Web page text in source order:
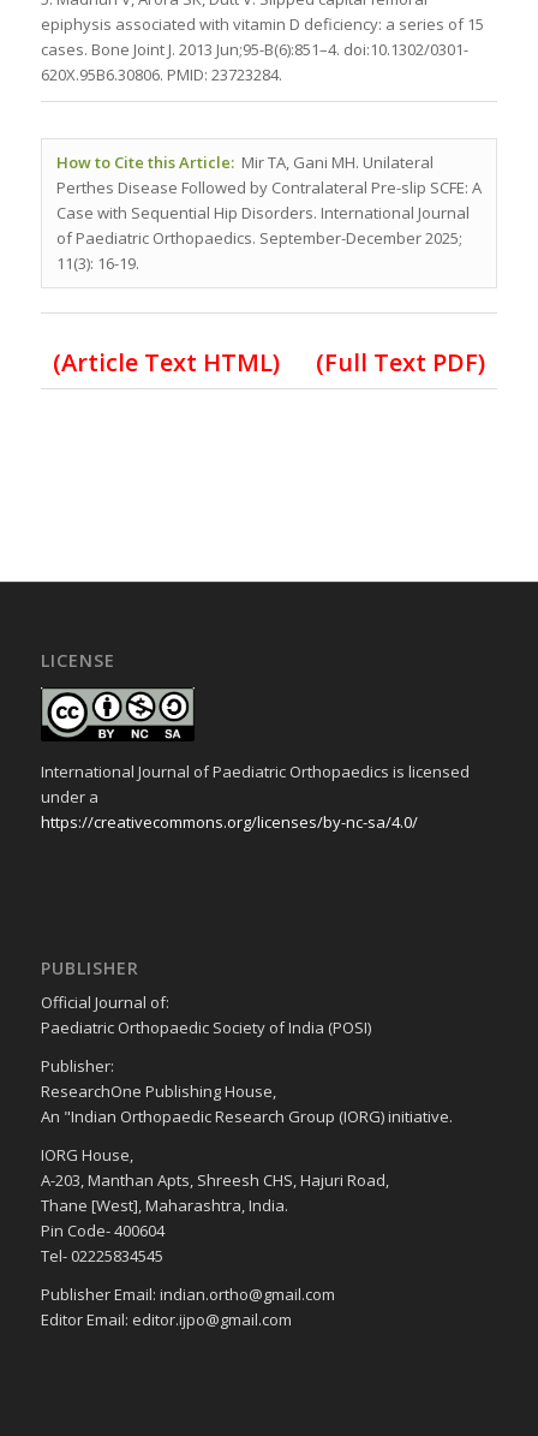
epiphysis associated with vitamin D deficiency: a series of 15
cases. Bone Joint J. 2013 Jun;95-B(6):851–4. doi:10.1302/0301-
620X.95B6.30806. PMID: 23723284.
How to Cite this Article: Mir TA, Gani MH. Unilateral
Perthes Disease Followed by Contralateral Pre-slip SCFE: A
Case with Sequential Hip Disorders. International Journal
of Paediatric Orthopaedics. September-December 2025;
11(3): 16-19.
(Article Text HTML) (Full Text PDF)
LICENSE
International Journal of Paediatric Orthopaedics is licensed
under a
https://creativecommons.org/licenses/by-nc-sa/4.0/
PUBLISHER
Official Journal of:
Paediatric Orthopaedic Society of India (POSI)
Publisher:
ResearchOne Publishing House,
An "Indian Orthopaedic Research Group (IORG) initiative.
IORG House,
A-203, Manthan Apts, Shreesh CHS, Hajuri Road,
Thane [West], Maharashtra, India.
Pin Code- 400604
Tel- 02225834545
Publisher Email: indian.ortho@gmail.com
Editor Email: editor.ijpo@gmail.com